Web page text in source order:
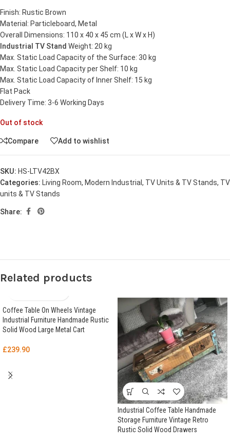
Finish: Rustic Brown
Material: Particleboard, Metal
Overall Dimensions: 110 x 40 x 45 cm (L x W x H)
Industrial TV Stand Weight: 20 kg
Max. Static Load Capacity of the Surface: 30 kg
Max. Static Load Capacity per Shelf: 10 kg
Max. Static Load Capacity of Inner Shelf: 15 kg
Flat Pack
Delivery Time: 3-6 Working Days
Out of stock
Compare Add to wishlist
SKU: HS-LTV42BX
Categories: Living Room, Modern Industrial , TV Units & TV Stands, TV
units & TV Stands
Share:
Related products
Coffee Table On Wheels Vintage
Industrial Furniture Handmade Rustic
Solid Wood Large Metal Cart
£239.90
Industrial Coffee Table Handmade
Storage Furniture Vintage Retro
Rustic Solid Wood Drawers